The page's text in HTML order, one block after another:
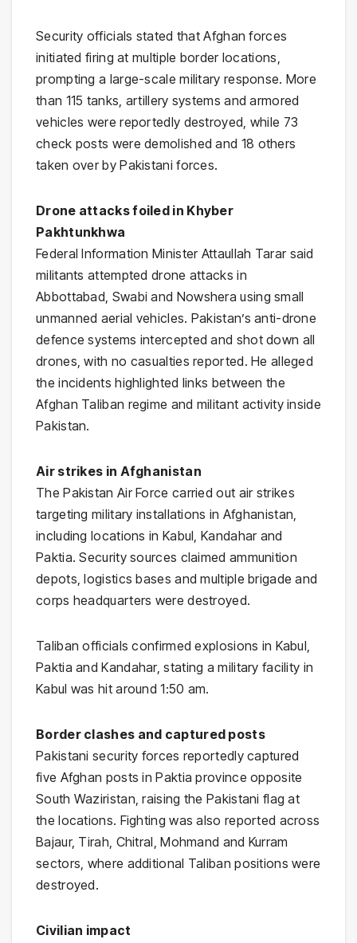
Security officials stated that Afghan forces
initiated firing at multiple border locations,
prompting a large-scale military response. More
than 115 tanks, artillery systems and armored
vehicles were reportedly destroyed, while 73
check posts were demolished and 18 others
taken over by Pakistani forces.
Drone attacks foiled in Khyber
Pakhtunkhwa
Federal Information Minister Attaullah Tararsaid
militants attempted drone attacks in
Abbottabad, Swabi and Nowshera using small
unmanned aerial vehicles. Pakistan’s anti-drone
defence systems intercepted and shot down all
drones, with no casualties reported. He alleged
the incidents highlighted links between the
Afghan Taliban regime and militant activity inside
Pakistan.
Air strikes in Afghanistan
ThePakistan Air Force carried out air strikes
targeting military installations in Afghanistan,
including locations in Kabul, Kandahar and
Paktia. Security sources claimed ammunition
depots, logistics bases and multiple brigade and
corps headquarters were destroyed.
Taliban officials confirmed explosions in Kabul,
Paktia and Kandahar, stating a military facility in
Kabul was hit around 1:50 am.
Border clashes and captured posts
Pakistani security forces reportedly captured
five Afghan posts in Paktia province opposite
South Waziristan, raising the Pakistani flag at
the locations. Fighting was also reported across
Bajaur, Tirah, Chitral, Mohmand and Kurram
sectors, where additional Taliban positions were
destroyed.
Civilian impact